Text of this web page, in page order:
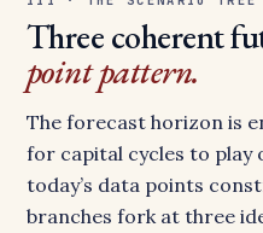
Three coherent
point pattern.
The forecast horizon is
for capital cycles to play
today’s data points
branches fork at three